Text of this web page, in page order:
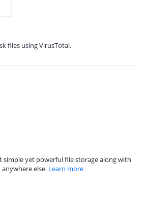
files using VirusTotal.
simple yet powerful file storage along with
else. Learn more